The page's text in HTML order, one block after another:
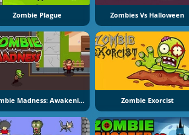
Zombie Plague Zombies Vs Halloween
Zombie Madness: Awakening Zombie Exorcist